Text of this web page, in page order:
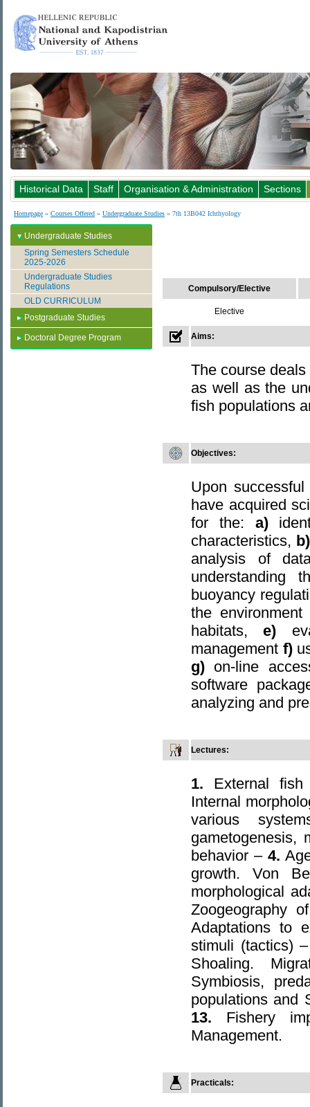
Historical Data Staff Organisation & Administration Sections
Homepage » Courses Offered » Undergraduate Studies » 7th 13B042 Ichthyology
Undergraduate Studies
Spring Semesters Schedule
2025-2026
Undergraduate Studies
Regulations
OLD CURRICULUM
Postgraduate Studies
Doctoral Degree Program
Compulsory/Elective
Elective
Aims:
The course
as well as the
fish populations
Objectives:
Upon
have acquired
for the: a)
characteristics,
analysis of
understanding
buoyancy
the
habitats,e)
management f)
g) on-line
software
analyzing and
Lectures:
1. External fish
Internal
various
gametogenesis,
behavior – 4.
growth. Von
morphological
Zoogeography
Adaptations to
stimuli (tactics)
Shoaling.
Symbiosis,
populations and
13. Fishery
Management.
Practicals: